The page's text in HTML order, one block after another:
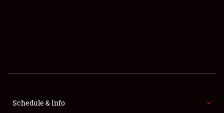
SHOWFIELD
FLEA MARKET & CAR CORRAL
Schedule & Info